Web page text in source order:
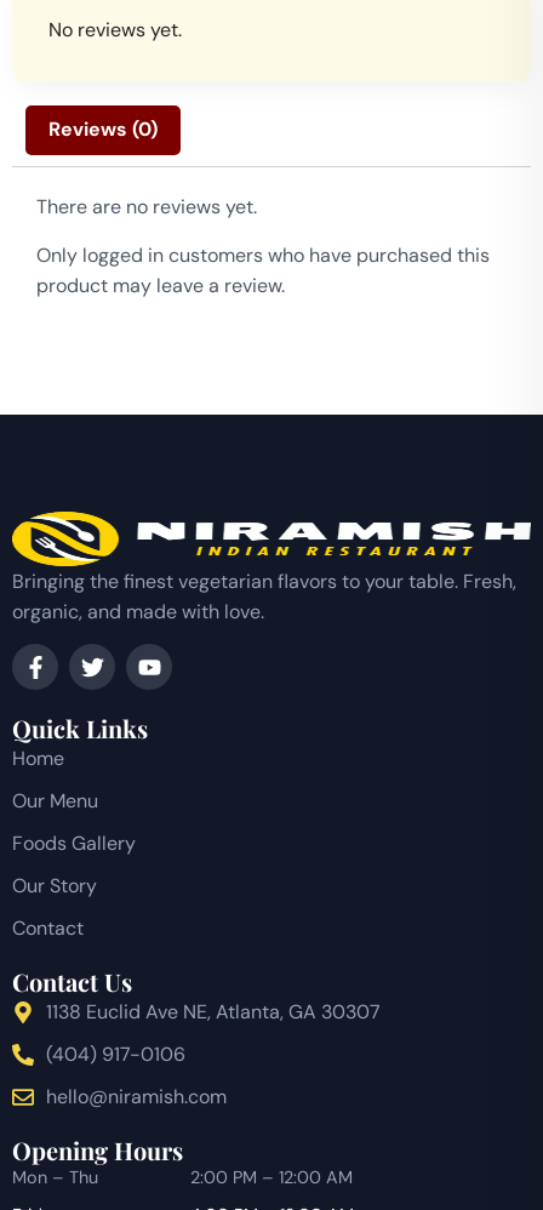
No reviews yet.
Reviews (0)
There are no reviews yet.
Only logged in customers who have purchased this
product may leave a review.
Bringing the finest vegetarian flavors to your table. Fresh,
organic, and made with love.
Quick Links
Home
Our Menu
Foods Gallery
Our Story
Contact
Contact Us
1138 Euclid Ave NE, Atlanta, GA 30307
(404) 917-0106
hello@niramish.com
Opening Hours
Mon – Thu
2:00 PM – 12:00 AM